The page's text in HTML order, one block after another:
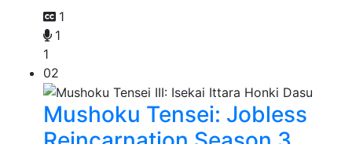
1
1
1
02
Mushoku Tensei: Jobless